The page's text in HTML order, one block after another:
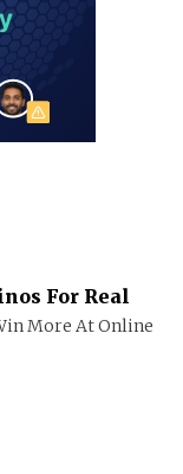
For Real
More At Online